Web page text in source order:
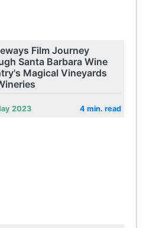
Film Journey
Santa Barbara Wine
Magical Vineyards
2023 4 min. read